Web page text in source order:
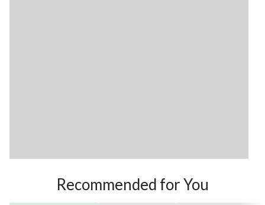
Recommended for You